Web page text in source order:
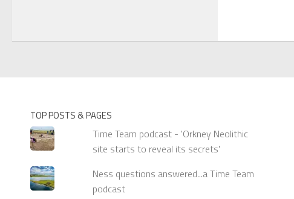
TOP POSTS & PAGES
Time Team podcast - 'Orkney Neolithic
site starts to reveal its secrets'
Ness questions answered...a Time Team
podcast